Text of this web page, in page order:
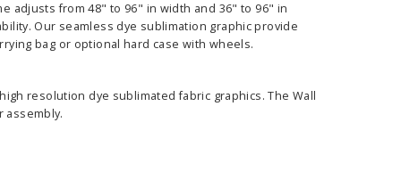
adjusts from 48" to 96" in width and 36" to 96" in
Our seamless dye sublimation graphic provide
bag or optional hard case with wheels.
resolution dye sublimated fabric graphics. The Wall
assembly.